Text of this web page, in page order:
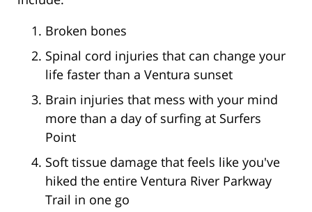
Broken bones
Spinal cord injuries that can change your
life faster than a Ventura sunset
Brain injuries that mess with your mind
more than a day of surfing at Surfers
Point
Soft tissue damage that feels like you've
hiked the entire Ventura River Parkway
Trail in one go